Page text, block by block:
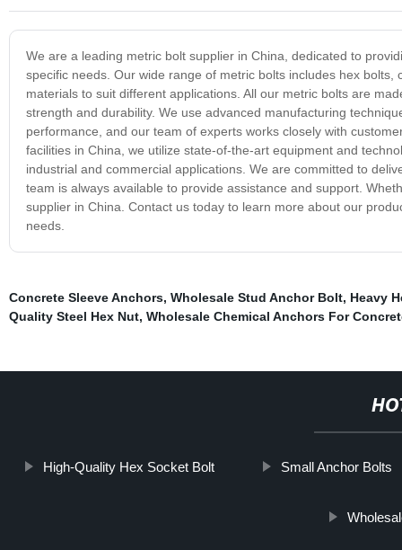
We are a leading metric bolt supplier in China, dedicated to
specific needs. Our wide range of metric bolts includes hex
materials to suit different applications. All our metric bolts are
strength and durability. We use advanced manufacturing
performance, and our team of experts works closely with
facilities in China, we utilize state-of-the-art equipment and
industrial and commercial applications. We are committed to
team is always available to provide assistance and support.
supplier in China. Contact us today to learn more about our
needs.
Concrete Sleeve Anchors, Wholesale Stud Anchor Bolt, Heavy
Quality Steel Hex Nut, Wholesale Chemical Anchors For
High-Quality Hex Socket Bolt Small Anchor Bolts